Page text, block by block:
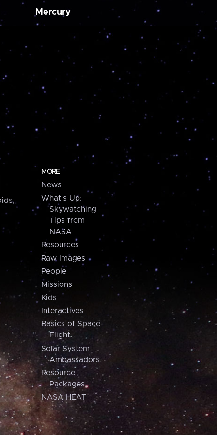
Mercury
MORE
News
What's Up:
Skywatching
Tips from
NASA
Resources
Raw Images
People
Missions
Kids
Interactives
Basics of Space
Flight
Solar System
Ambassadors
Resource
Packages
NASA HEAT